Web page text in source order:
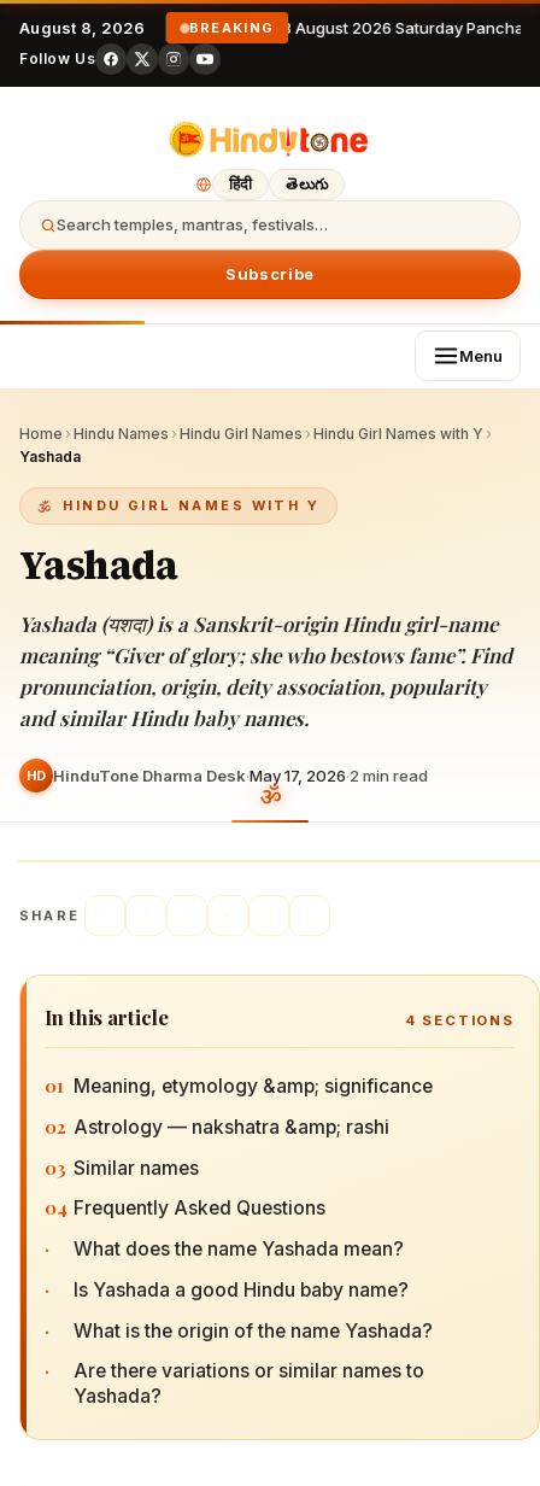
August 8, 2026 BREAKING 8 August 2026 Saturday
Follow Us
हिंदी తెలుగు
Search temples, mantras, festivals…
Subscribe
Menu
Home › Hindu Names › Hindu Girl Names › Hindu Girl Names with Y ›
Yashada
HINDU GIRL NAMES WITH Y
Yashada
Yashada (यशदा) is a Sanskrit-origin Hindu girl-name
meaning “Giver of glory; she who bestows fame”. Find
pronunciation, origin, deity association, popularity
and similar Hindu baby names.
HD HinduTone Dharma Desk·May 17, 2026·2 min read
SHARE
In this article 4 SECTIONS
01 Meaning, etymology &amp; significance
02 Astrology — nakshatra &amp; rashi
03 Similar names
04 Frequently Asked Questions
· What does the name Yashada mean?
· Is Yashada a good Hindu baby name?
· What is the origin of the name Yashada?
·
Are there variations or similar names to
Yashada?